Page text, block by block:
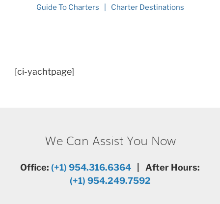
Guide To Charters
Charter Destinations
[ci-yachtpage]
We Can Assist You Now
Office: (+1) 954.316.6364 | After Hours:
(+1) 954.249.7592